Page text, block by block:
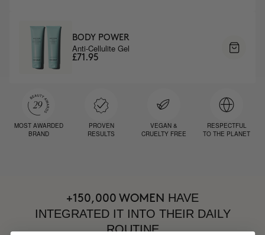
BODY POWER
Anti-Cellulite Gel
£71.95
MOST AWARDED
BRAND
PROVEN
RESULTS
VEGAN &
CRUELTY FREE
RESPECTFUL
TO THE PLANET
+150,000 WOMEN HAVE
INTEGRATED IT INTO THEIR DAILY
ROUTINE